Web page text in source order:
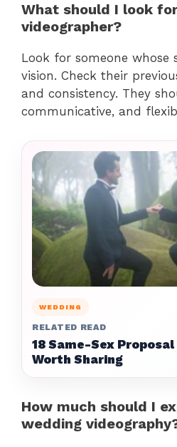
What should I look
videographer?
Look for someone whose
vision. Check their
and consistency. They
communicative, and
WEDDING
RELATED READ
18 Same-Sex
Worth Sharing
How much should I
wedding